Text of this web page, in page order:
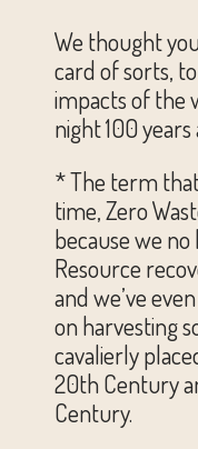
We thought
card of sorts,
impacts of the
night 100 years
* The term
time, Zero
because we
Resource
and we’ve
on harvesting
cavalierly
20th Century
Century.